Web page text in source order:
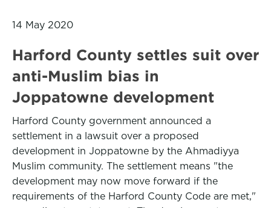
14 May 2020
Harford County settles suit over
anti-Muslim bias in
Joppatowne development
Harford County government announced a
settlement in a lawsuit over a proposed
development in Joppatowne by the Ahmadiyya
Muslim community. The settlement means "the
development may now move forward if the
requirements of the Harford County Code are met,"